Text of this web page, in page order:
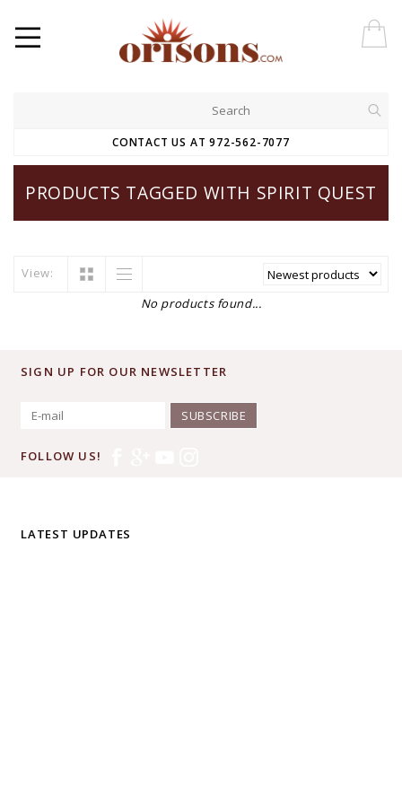
CONTACT US AT 972-562-7077
PRODUCTS TAGGED WITH SPIRIT QUEST
View:
No products found...
SIGN UP FOR OUR NEWSLETTER
SUBSCRIBE
FOLLOW US!
LATEST UPDATES